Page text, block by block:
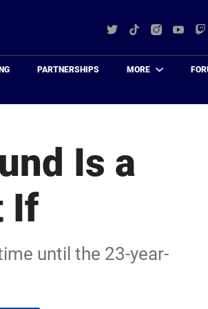
TwitterTikTokInstagram
PARTNERSHIPS MORE
Is a
If
until the 23-year-